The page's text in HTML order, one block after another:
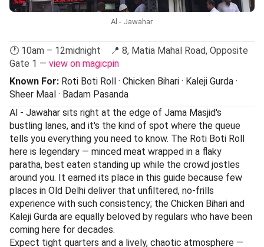
Al - Jawahar
🕐 10am – 12midnight 📍 8, Matia Mahal Road, Opposite
Gate 1 — view on magicpin
Known For: Roti Boti Roll · Chicken Bihari · Kaleji Gurda ·
Sheer Maal · Badam Pasanda
Al - Jawahar sits right at the edge of Jama Masjid's
bustling lanes, and it's the kind of spot where the queue
tells you everything you need to know. The Roti Boti Roll
here is legendary — minced meat wrapped in a flaky
paratha, best eaten standing up while the crowd jostles
around you. It earned its place in this guide because few
places in Old Delhi deliver that unfiltered, no-frills
experience with such consistency; the Chicken Bihari and
Kaleji Gurda are equally beloved by regulars who have been
coming here for decades.
Expect tight quarters and a lively, chaotic atmosphere —